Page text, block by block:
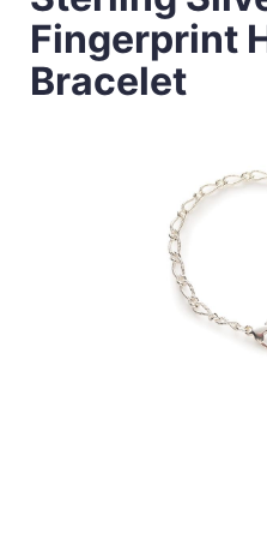
Fingerprint
Bracelet